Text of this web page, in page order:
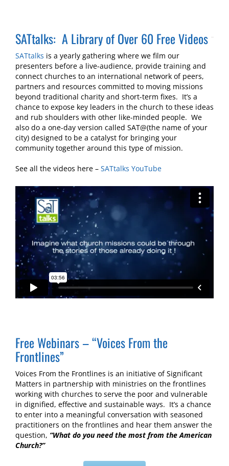
SATtalks: A Library of Over 60 Free Videos
SATtalks is a yearly gathering where we film our
presenters before a live-audience, provide training and
connect churches to an international network of peers,
partners and resources committed to moving missions
beyond traditional charity and short-term fixes. It’s a
chance to expose key leaders in the church to these ideas
and rub shoulders with other like-minded people. We
also do a one-day version called SAT@(the name of your
city) designed to be a catalyst for bringing your
community together around this type of mission.
See all the videos here – SATtalks YouTube
Free Webinars – “Voices From the
Frontlines”
Voices From the Frontlines is an initiative of Significant
Matters in partnership with ministries on the frontlines
working with churches to serve the poor and vulnerable
in dignified, effective and sustainable ways. It’s a chance
to enter into a meaningful conversation with seasoned
practitioners on the frontlines and hear them answer the
question, “What do you need the most from the American
Church?”